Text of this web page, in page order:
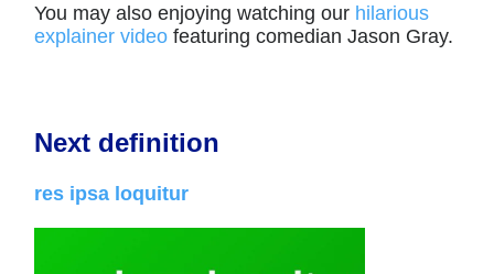
You may also enjoying watching our hilarious
explainer video featuring comedian Jason Gray.
Next definition
res ipsa loquitur